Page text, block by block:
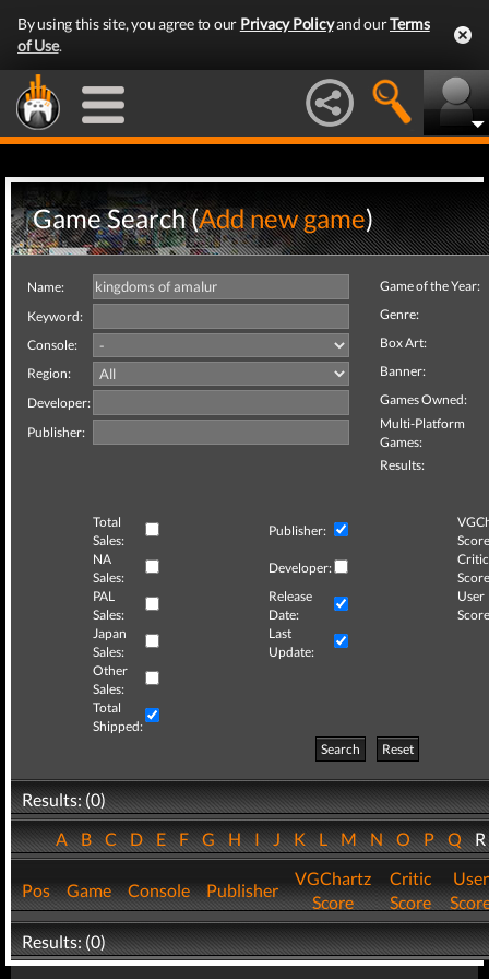
By using this site, you agree to our Privacy Policyand ourTerms
of Use.
Game Search (Add new game)
Name:
Keyword:
Console:
Region:
Developer:
Publisher:
Game of the Year:
Genre:
Box Art:
Banner:
Games Owned:
Multi-Platform
Games:
Results:
Total
Sales:
Publisher:
NA
Sales:
Developer:
Critic
PAL
Sales:
Release
Date:
User
Japan
Sales:
Last
Update:
Other
Sales:
Total
Shipped:
Search
Reset
Results: (0)
ABCDEFGHIJKLMNOPQ
Pos Game Console Publisher
VGChartz
Score
Critic
Score
User
Results: (0)